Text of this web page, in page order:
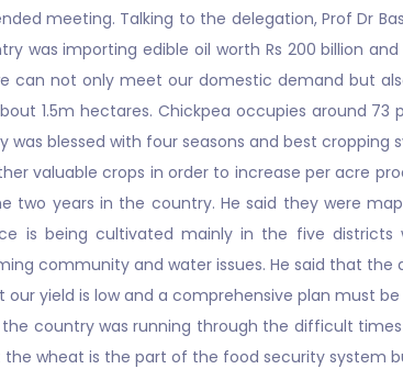
meeting. Talking to the delegation, Prof Dr
importing edible oil worth Rs 200 billion and
can not only meet our domestic demand but
1.5m hectares. Chickpea occupies around 73
blessed with four seasons and best cropping
valuable crops in order to increase per acre
two years in the country. He said they were
is being cultivated mainly in the five districts
community and water issues. He said that the
yield is low and a comprehensive plan must
country was running through the difficult
the wheat is the part of the food security system